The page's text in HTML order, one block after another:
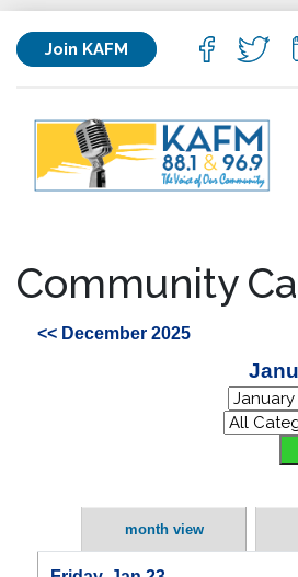
Join KAFM
Community
<< December 2025
month view